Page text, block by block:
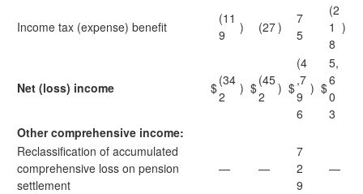
Income tax (expense) benefit
(11
9
) (27)
7
5
(2
1
8
)
Net (loss) income $(34
2
) $(45
2
) $
(4
,7
9
6
) $
5,
6
0
3
Other comprehensive income:
Reclassification of accumulated
comprehensive loss on pension
settlement
— —
7
2
9
—